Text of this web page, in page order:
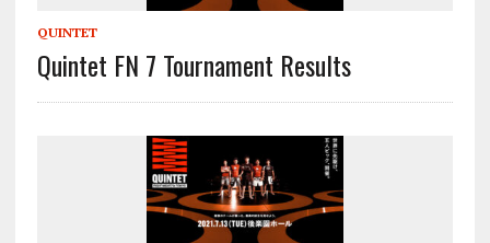
QUINTET
Quintet FN 7 Tournament Results